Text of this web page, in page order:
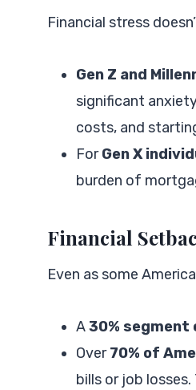
Financial stress
Gen Z and
significant
costs, and
ForGen X
burden of
Financial
Even as some
A30%
Over70% of
bills or job